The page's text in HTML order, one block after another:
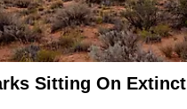
Sitting On Extinct